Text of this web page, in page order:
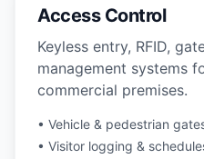
Access Control
Keyless entry, RFID,
management systems
commercial premises.
• Vehicle & pedestrian
• Visitor logging &